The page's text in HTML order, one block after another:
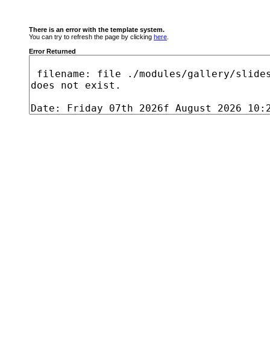
There is an error with the template system.
You can try to refresh the page by clicking here
Error Returned